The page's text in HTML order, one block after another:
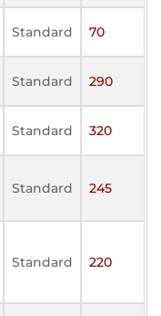
Standard 70
Standard 290
Standard 320
Standard 245
Standard 220